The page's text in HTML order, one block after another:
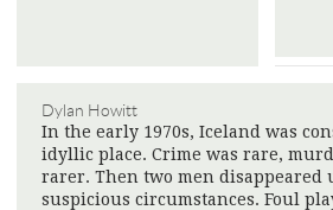
Dylan Howitt
In the early 1970s, Iceland was
idyllic place. Crime was rare,
rarer. Then two men disappeared
suspicious circumstances. Foul